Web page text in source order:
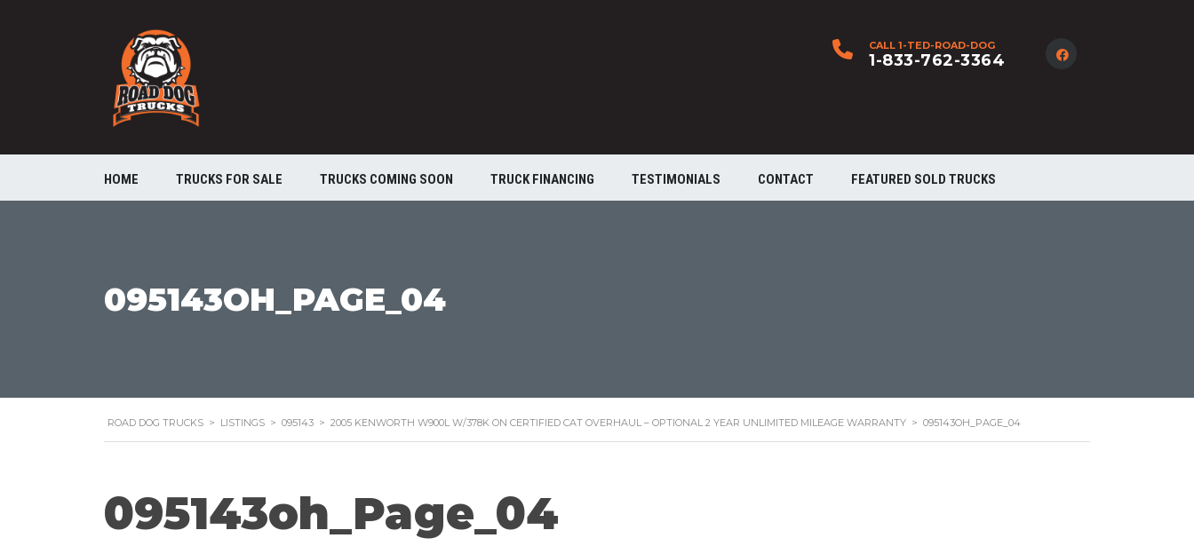
CALL 1-TED-ROAD-DOG
1-833-762-3364
HOME TRUCKS FOR SALE TRUCKS COMING SOON TRUCK FINANCING TESTIMONIALS CONTACT FEATURED SOLD TRUCKS
095143OH_PAGE_04
ROAD DOG TRUCKS > LISTINGS > 095143 > 2005 KENWORTH W900L W/378K ON CERTIFIED CAT OVERHAUL – OPTIONAL 2 YEAR UNLIMITED MILEAGE WARRANTY > 095143OH_PAGE_04
095143oh_Page_04